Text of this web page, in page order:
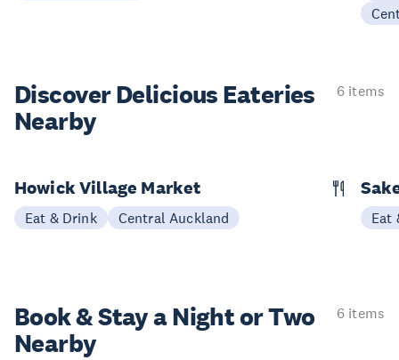
Discover Delicious Eateries
Nearby
6 items
Howick Village Market
Eat & Drink Central Auckland Eat
Book & Stay aNight or Two
Nearby
6 items